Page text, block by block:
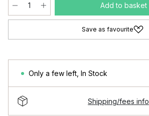
Add to basket
Save as favourite
Only a few left In Stock
Shipping/fees info